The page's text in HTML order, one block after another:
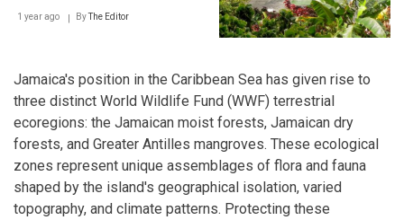
and
Jamaica
1 year ago ByThe Editor
Jamaica's position in the Caribbean Sea has given rise to
three distinct World Wildlife Fund (WWF) terrestrial
ecoregions: the Jamaican moist forests, Jamaican dry
forests, and Greater Antilles mangroves. These ecological
zones represent unique assemblages of flora and fauna
shaped by the island's geographical isolation, varied
topography, and climate patterns. Protecting these